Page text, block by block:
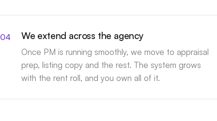
We extend across the agency
Once PM is running smoothly, we move to appraisal
prep, listing copy and the rest. The system grows
with the rent roll, and you own all of it.